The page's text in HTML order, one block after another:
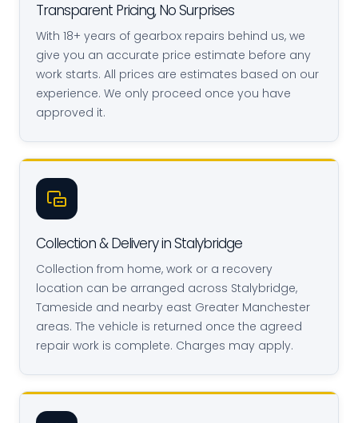
Transparent Pricing, No Surprises
With 18+ years of gearbox repairs behind us, we
give you an accurate price estimate before any
work starts. All prices are estimates based on our
experience. We only proceed once you have
approved it.
Collection & Delivery in Stalybridge
Collection from home, work or a recovery
location can be arranged across Stalybridge,
Tameside and nearby east Greater Manchester
areas. The vehicle is returned once the agreed
repair work is complete. Charges may apply.